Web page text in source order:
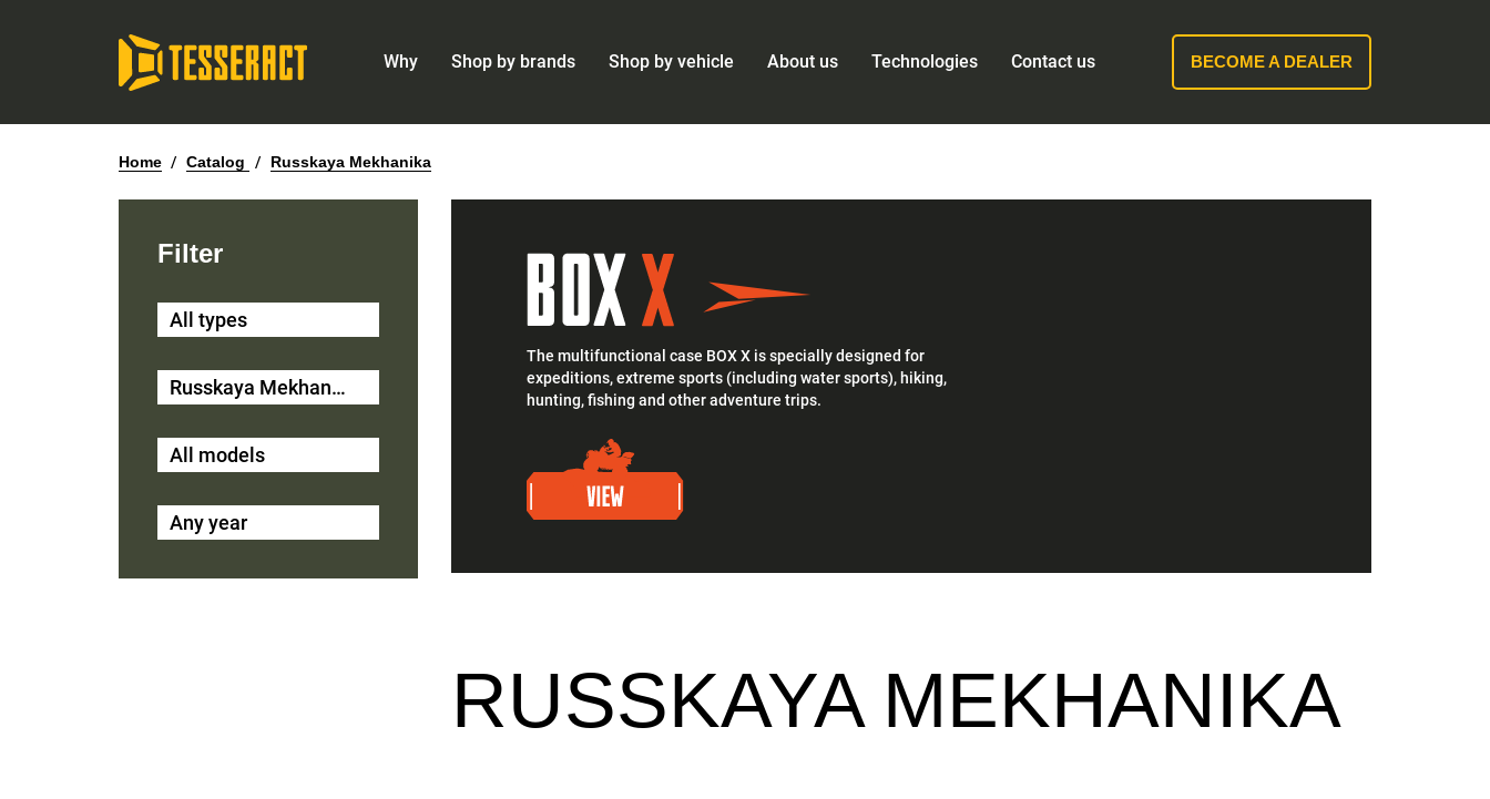
Why Shop by brands Shop by vehicle About us Technologies Contact us BECOME A DEALER
Home / Catalog / Russkaya Mekhanika
Filter
All types
Russkaya Mekhanika
All models
Any year
The multifunctional case BOX X is specially designed for
expeditions, extreme sports (including water sports), hiking,
hunting, fishing and other adventure trips.
RUSSKAYA MEKHANIKA